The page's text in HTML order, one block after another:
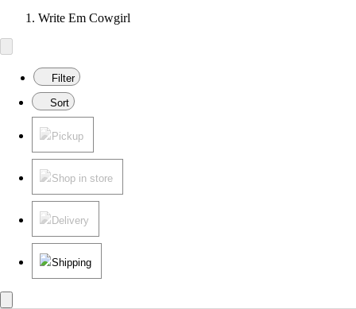
Write Em Cowgirl
Filter
Sort
Pickup
Shop in store
Delivery
Shipping